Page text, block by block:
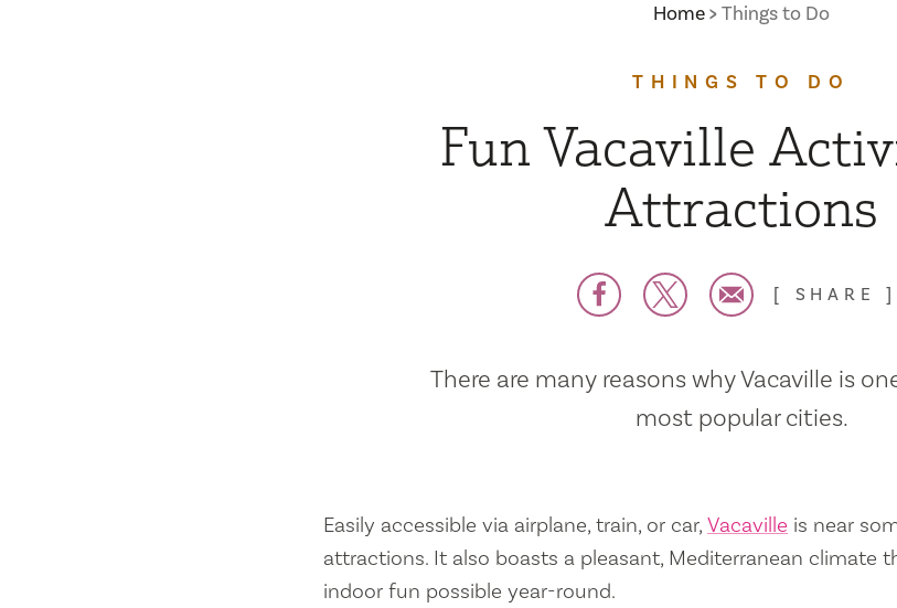
Home Things to Do
THINGS TO DO
Fun Vacaville
Attractions
SHARE
There are many reasons why Vacaville is
most popular cities.
Easily accessible via airplane, train, or car, Vacaville is near
attractions. It also boasts a pleasant, Mediterranean climate
indoor fun possible year-round.